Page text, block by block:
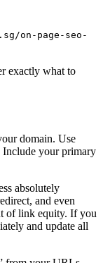
on-page-seo-
exactly what to
domain. Use
Include your primary
absolutely
and even
of link equity. If you
and update all